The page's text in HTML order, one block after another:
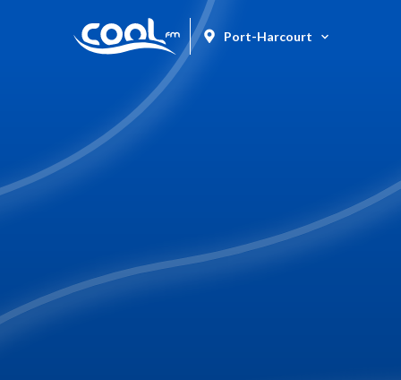
Port-Harcourt